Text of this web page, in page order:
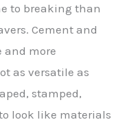
to breaking than
Cement and
and more
as versatile as
stamped,
look like materials